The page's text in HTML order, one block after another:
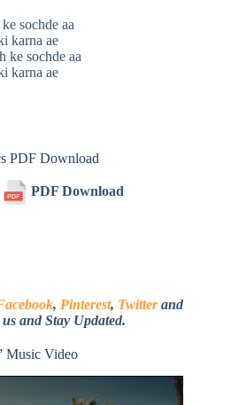
sochde aa
karna ae
ke sochde aa
karna ae
PDF Download
PDF Download
, Pinterest, Twitterand
and Stay Updated.
Music Video